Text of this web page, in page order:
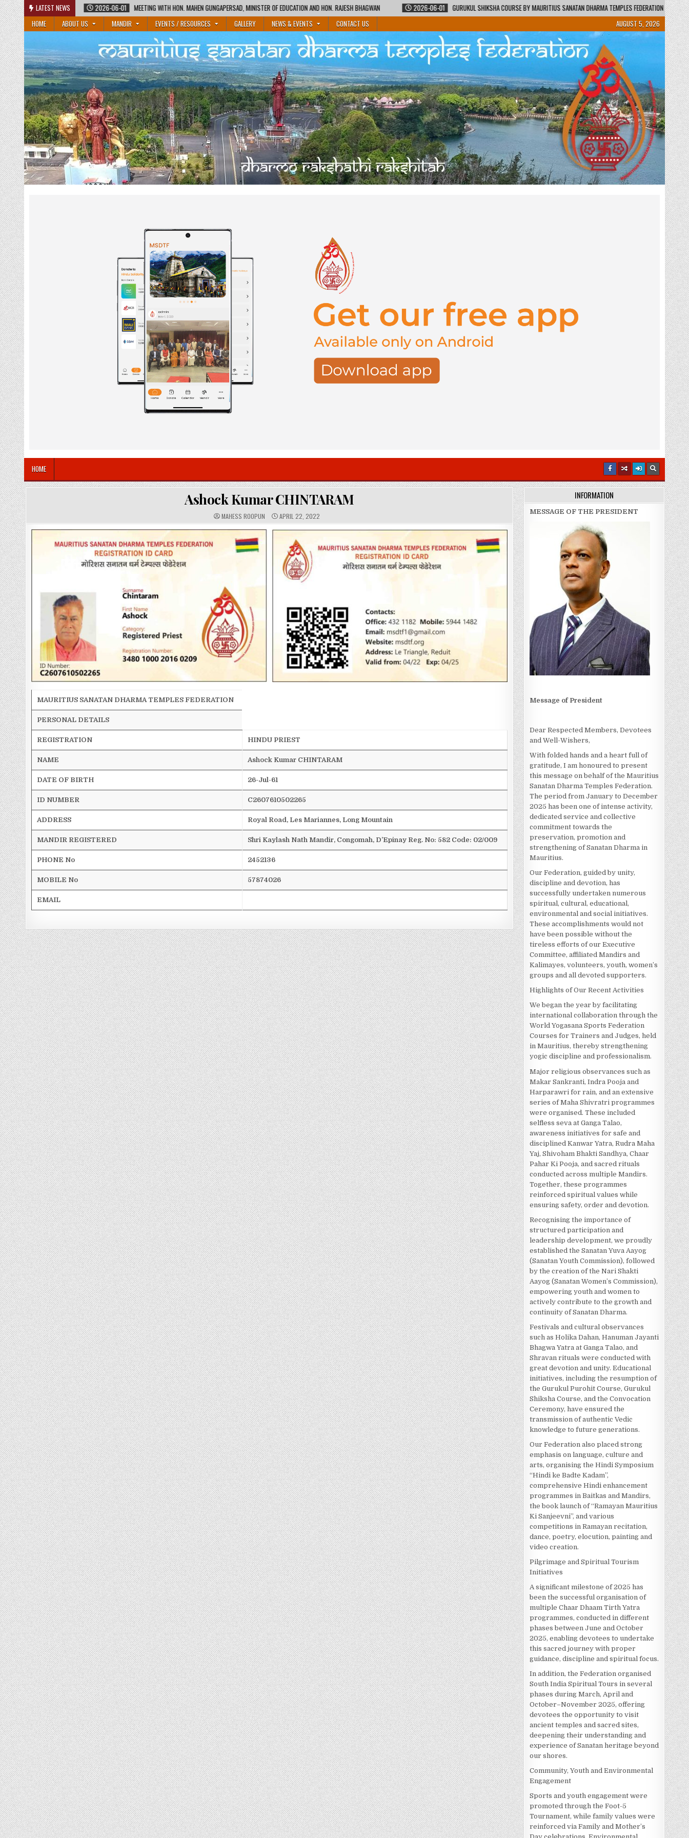
Skip
to
content
LATEST NEWS
2026-06-01 MEETING WITH HON. MAHEN GUNGAPERSAD, MINISTER OF EDUCATION AND HON. RAJESH BHAGWAN 2026-06-01
GURUKUL SHIKSHA COURSE BY MAURITIUS SANATAN DHARMA TEMPLES FEDERATION – REGIONAL CENTRE / KENDRA
HOME
ABOUT US MANDIR EVENTS / RESOURCES GALLERY NEWS & EVENTS CONTACT US AUGUST 5, 2026
HOME
Ashock Kumar CHINTARAM
A
U
T
MAHESS ROOPUN P
U
B
APRIL 22, 2022
MAURITIUS SANATAN DHARMA TEMPLES FEDERATION
PERSONAL DETAILS
REGISTRATION HINDU PRIEST
NAME Ashock Kumar CHINTARAM
DATE OF BIRTH 26-Jul-61
ID NUMBER C2607610502265
ADDRESS Royal Road, Les Mariannes, Long Mountain
MANDIR REGISTERED Shri Kaylash Nath Mandir, Congomah, D’Epinay Reg. No: 582 Code: 02/009
PHONE No 2452136
MOBILE No 57874026
EMAIL
INFORMATION
MESSAGE OF THE PRESIDENT
Message of President
Dear Respected Members, Devotees
and Well-Wishers,
With folded hands and a heart full of
gratitude, I am honoured to present
this message on behalf of the Mauritius
Sanatan Dharma Temples Federation.
The period from January to December
2025 has been one of intense activity,
dedicated service and collective
commitment towards the
preservation, promotion and
strengthening of Sanatan Dharma in
Mauritius.
Our Federation, guided by unity,
discipline and devotion, has
successfully undertaken numerous
spiritual, cultural, educational,
environmental and social initiatives.
These accomplishments would not
have been possible without the
tireless efforts of our Executive
Committee, affiliated Mandirs and
Kalimayes, volunteers, youth, women’s
groups and all devoted supporters.
Highlights of Our Recent Activities
We began the year by facilitating
international collaboration through the
World Yogasana Sports Federation
Courses for Trainers and Judges, held
in Mauritius, thereby strengthening
yogic discipline and professionalism.
Major religious observances such as
Makar Sankranti, Indra Pooja and
Harparawri for rain, and an extensive
series of Maha Shivratri programmes
were organised. These included
selfless seva at Ganga Talao,
awareness initiatives for safe and
disciplined Kanwar Yatra, Rudra Maha
Yaj, Shivoham Bhakti Sandhya, Chaar
Pahar Ki Pooja, and sacred rituals
conducted across multiple Mandirs.
Together, these programmes
reinforced spiritual values while
ensuring safety, order and devotion.
Recognising the importance of
structured participation and
leadership development, we proudly
established the Sanatan Yuva Aayog
(Sanatan Youth Commission), followed
by the creation of the Nari Shakti
Aayog (Sanatan Women’s Commission),
empowering youth and women to
actively contribute to the growth and
continuity of Sanatan Dharma.
Festivals and cultural observances
such as Holika Dahan, Hanuman Jayanti
Bhagwa Yatra at Ganga Talao, and
Shravan rituals were conducted with
great devotion and unity. Educational
initiatives, including the resumption of
the Gurukul Purohit Course, Gurukul
Shiksha Course, and the Convocation
Ceremony, have ensured the
transmission of authentic Vedic
knowledge to future generations.
Our Federation also placed strong
emphasis on language, culture and
arts, organising the Hindi Symposium
“Hindi ke Badte Kadam”,
comprehensive Hindi enhancement
programmes in Baitkas and Mandirs,
the book launch of “Ramayan Mauritius
Ki Sanjeevni”, and various
competitions in Ramayan recitation,
dance, poetry, elocution, painting and
video creation.
Pilgrimage and Spiritual Tourism
Initiatives
A significant milestone of 2025 has
been the successful organisation of
multiple Chaar Dhaam Tirth Yatra
programmes, conducted in different
phases between June and October
2025, enabling devotees to undertake
this sacred journey with proper
guidance, discipline and spiritual focus.
In addition, the Federation organised
South India Spiritual Tours in several
phases during March, April and
October–November 2025, offering
devotees the opportunity to visit
ancient temples and sacred sites,
deepening their understanding and
experience of Sanatan heritage beyond
our shores.
Community, Youth and Environmental
Engagement
Sports and youth engagement were
promoted through the Foot-5
Tournament, while family values were
reinforced via Family and Mother’s